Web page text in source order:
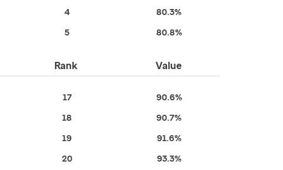
4 80.3%
5 80.8%
Rank Value
17 90.6%
18 90.7%
19 91.6%
20 93.3%